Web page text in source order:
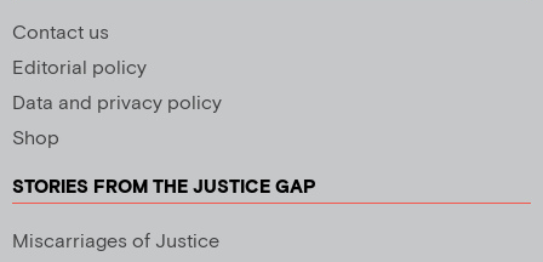
Contact us
Editorial policy
Data and privacy policy
Shop
STORIES FROM THE JUSTICE GAP
Miscarriages of Justice